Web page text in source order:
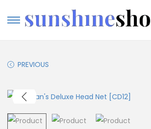
PREVIOUS